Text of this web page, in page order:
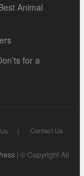
Animal
for a
Contact Us
| © Copyright All